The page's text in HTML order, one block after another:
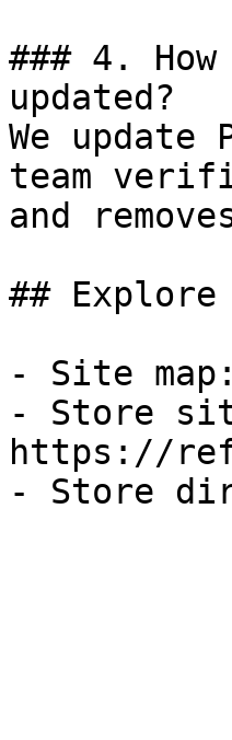
### 4.
updated?
We update
team
and
## Explore
- Site
- Store
https://
- Store